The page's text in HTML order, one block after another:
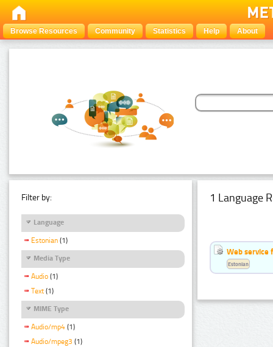
Browse Resources Community Statistics Help About
Filter by:
Language
Estonian (1)
Media Type
Audio (1)
Text (1)
MIME Type
Audio/mp4 (1)
Audio/mpeg3 (1)
1 Language
Web service
Estonian